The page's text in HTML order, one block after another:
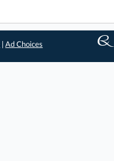
|Ad Choices